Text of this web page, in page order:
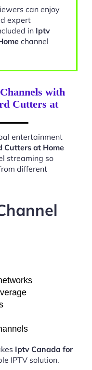
can enjoy
expert
in Iptv
channel
with
Cutters at
entertainment
Cutters at Home
streaming so
different
Iptv Canada for
IPTV solution.